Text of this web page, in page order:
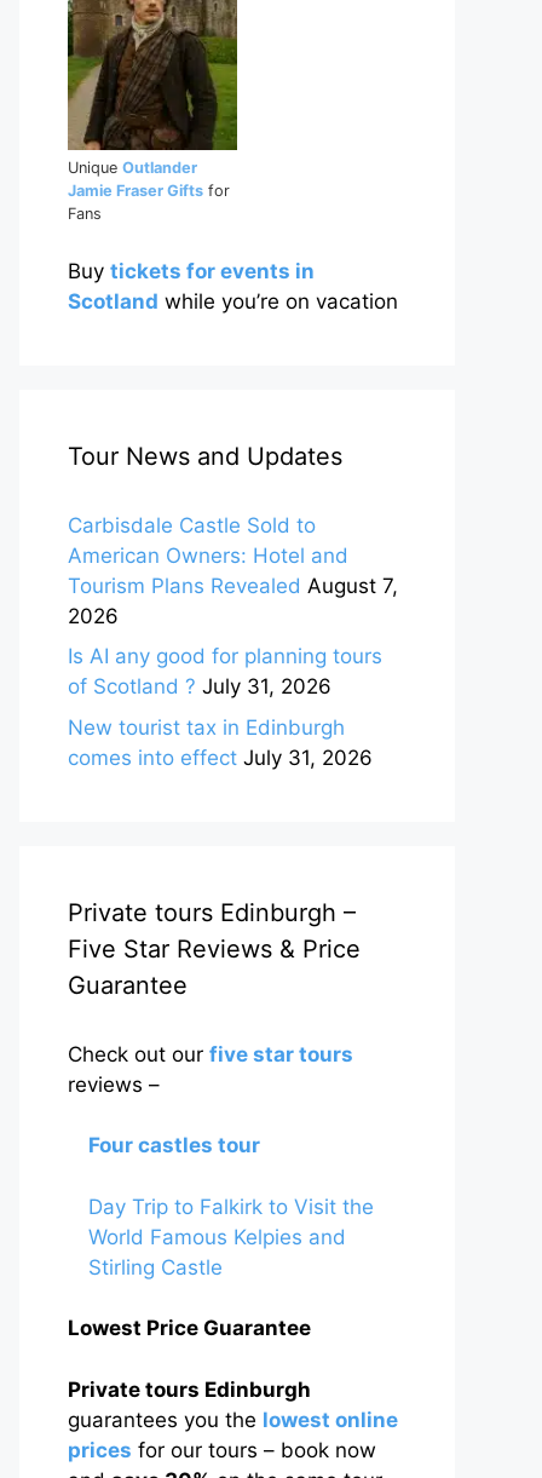
Unique Outlander
Jamie Fraser Gifts for
Fans
Buy tickets for events in
Scotland while you’re on vacation
Tour News and Updates
Carbisdale Castle Sold to
American Owners: Hotel and
Tourism Plans Revealed August 7,
2026
Is AI any good for planning tours
of Scotland ? July 31, 2026
New tourist tax in Edinburgh
comes into effect July 31, 2026
Private tours Edinburgh –
Five Star Reviews & Price
Guarantee
Check out our five star tours
reviews –
Four castles tour
Day Trip to Falkirk to Visit the
World Famous Kelpies and
Stirling Castle
Lowest Price Guarantee
Private tours Edinburgh
guarantees you the lowest online
prices for our tours – book now